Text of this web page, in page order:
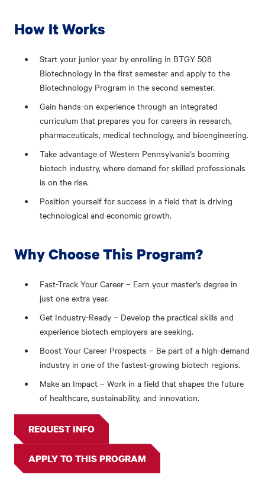
How It Works
Start your junior year by enrolling in BTGY 508
Biotechnology in the first semester and apply to the
Biotechnology Program in the second semester.
Gain hands-on experience through an integrated
curriculum that prepares you for careers in research,
pharmaceuticals, medical technology, and bioengineering.
Take advantage of Western Pennsylvania’s booming
biotech industry, where demand for skilled professionals
is on the rise.
Position yourself for success in a field that is driving
technological and economic growth.
Why Choose This Program?
Fast-Track Your Career – Earn your master’s degree in
just one extra year.
Get Industry-Ready – Develop the practical skills and
experience biotech employers are seeking.
Boost Your Career Prospects – Be part of a high-demand
industry in one of the fastest-growing biotech regions.
Make an Impact – Work in a field that shapes the future
of healthcare, sustainability, and innovation.
REQUEST INFO
APPLY TO THIS PROGRAM